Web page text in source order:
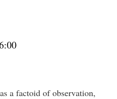
a factoid of observation,